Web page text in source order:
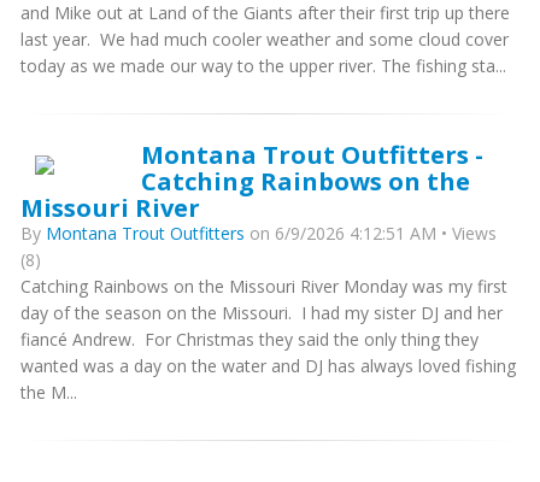
and Mike out at Land of the Giants after their first trip up there
last year. We had much cooler weather and some cloud cover
today as we made our way to the upper river. The fishing sta...
Montana Trout Outfitters -
Catching Rainbows on the
Missouri River
By Montana Trout Outfitters on 6/9/2026 4:12:51 AM • Views
(8)
Catching Rainbows on the Missouri River Monday was my first
day of the season on the Missouri. I had my sister DJ and her
fiancé Andrew. For Christmas they said the only thing they
wanted was a day on the water and DJ has always loved fishing
the M...